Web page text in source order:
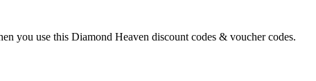
you use this Diamond Heaven discount codes & voucher codes.